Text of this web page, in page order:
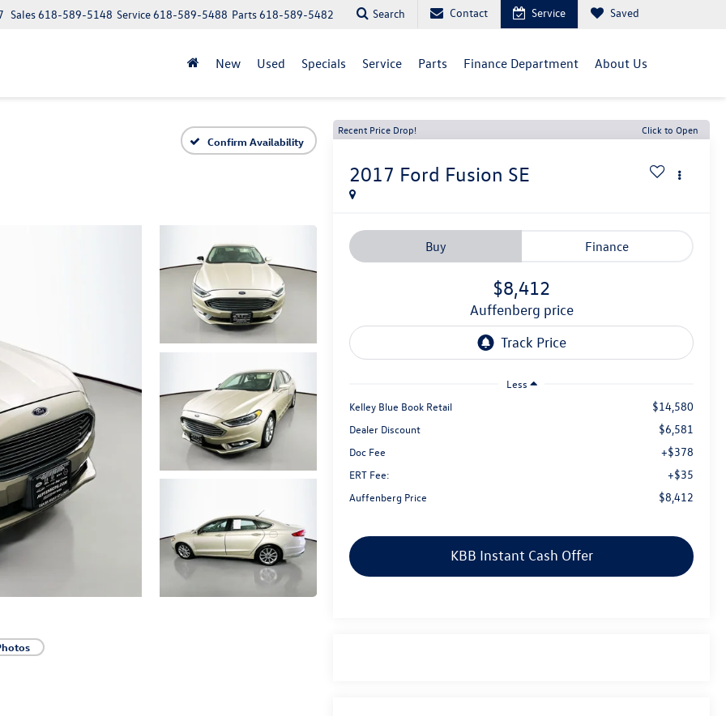
Parts618-589-5482
Service618-589-5488
Sales618-589-5148 Search Contact Service Saved
New Used Specials Service Parts Finance Department About Us
Confirm Availability
Recent Price Drop! Click to Open
2017 Ford Fusion SE
Buy Finance
$8,412
auffenberg price
Less
Kelley Blue Book Retail
$14,580
Dealer Discount $6,581
Doc Fee +$378
ERT Fee: +$35
Auffenberg Price $8,412
KBB Instant Cash Offer